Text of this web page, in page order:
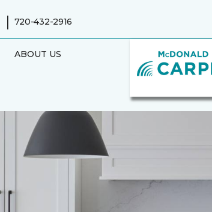
| 720-432-2916
ABOUT US